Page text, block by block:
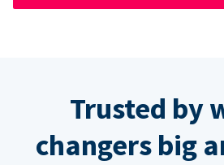
Trusted by
changers big